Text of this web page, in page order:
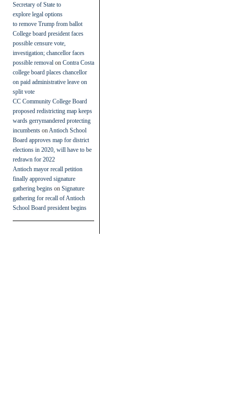
Secretary of State to
explore legal options
to remove Trump from ballot
College board president faces
possible censure vote,
investigation; chancellor faces
possible removal on Contra Costa
college board places chancellor
on paid administrative leave on
split vote
CC Community College Board
proposed redistricting map keeps
wards gerrymandered protecting
incumbents on Antioch School
Board approves map for district
elections in 2020, will have to be
redrawn for 2022
Antioch mayor recall petition
finally approved signature
gathering begins on Signature
gathering for recall of Antioch
School Board president begins